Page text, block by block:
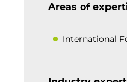
Areas of
International